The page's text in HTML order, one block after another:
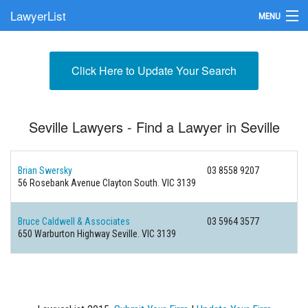
LawyerList MENU
Submit Your FirmClick Here to Update Your Search
Seville Lawyers - Find a Lawyer in Seville
Brian Swersky
03 8558 9207
56 Rosebank Avenue Clayton South. VIC 3139
Bruce Caldwell & Associates
03 5964 3577
650 Warburton HighwaySeville. VIC 3139